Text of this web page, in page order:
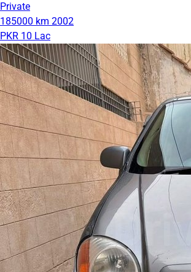
Private
185000 km 2002
PKR 10 Lac